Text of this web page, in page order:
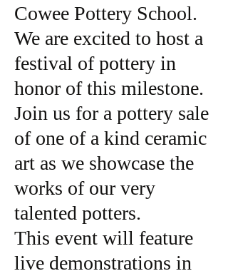
Cowee Pottery School.
We are excited to host a
festival of pottery in
honor of this milestone.
Join us for a pottery sale
of one of a kind ceramic
art as we showcase the
works of our very
talented potters.
This event will feature
live demonstrations in